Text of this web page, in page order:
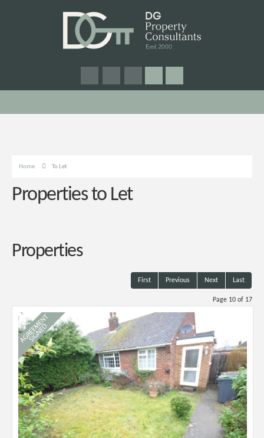
Home To Let
Properties to Let
Properties
First Previous Next Last
Page 10 of 17